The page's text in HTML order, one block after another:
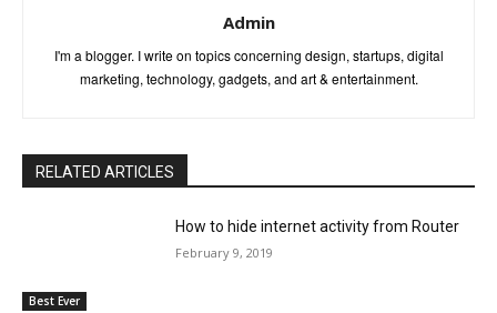
Admin
I'm a blogger. I write on topics concerning design, startups, digital
marketing, technology, gadgets, and art & entertainment.
RELATED ARTICLES
Best Ever
How to hide internet activity from Router
February 9, 2019